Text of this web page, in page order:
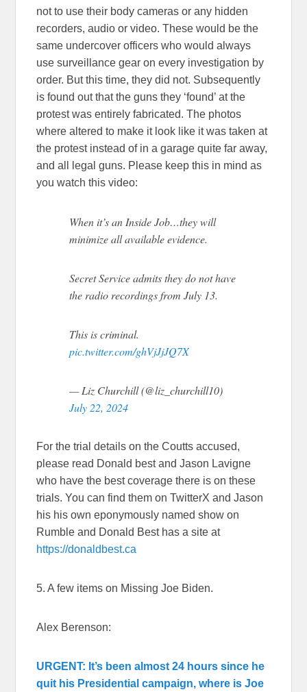
not to use their body cameras or any hidden
recorders, audio or video. These would be the
same undercover officers who would always
use surveillance gear on every investigation by
order. But this time, they did not. Subsequently
is found out that the guns they ‘found’ at the
protest was entirely fabricated. The photos
where altered to make it look like it was taken at
the protest instead of in a garage quite far away,
and all legal guns. Please keep this in mind as
you watch this video:
When it’s an Inside Job…they will
minimize all available evidence.
Secret Service admits they do not have
the radio recordings from July 13.
This is criminal.
pic.twitter.com/ghVjJjJQ7X
— Liz Churchill (@liz_churchill10)
July 22, 2024
For the trial details on the Coutts accused,
please read Donald best and Jason Lavigne
who have the best coverage there is on these
trials. You can find them on TwitterX and Jason
his his own eponymously named show on
Rumble and Donald Best has a site at
https://donaldbest.ca
5. A few items on Missing Joe Biden.
Alex Berenson:
URGENT: It’s been almost 24 hours since he
quit his Presidential campaign, where is Joe